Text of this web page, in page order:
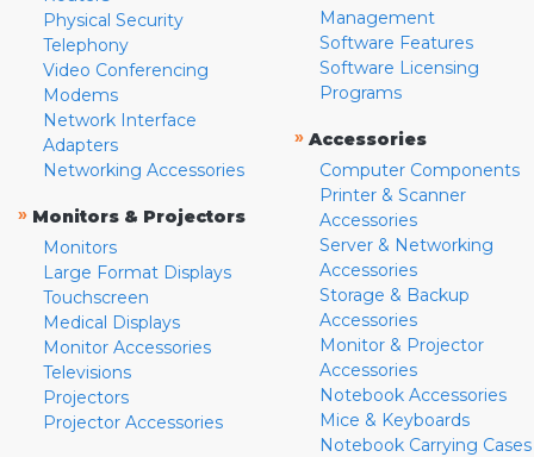
Physical Security
Telephony
Video Conferencing
Modems
Network Interface
Adapters
Networking Accessories
» Monitors & Projectors
Monitors
Large Format Displays
Touchscreen
Medical Displays
Monitor Accessories
Televisions
Projectors
Projector Accessories
Management
Software Features
Software Licensing
Programs
» Accessories
Computer Components
Printer & Scanner
Accessories
Server & Networking
Accessories
Storage & Backup
Accessories
Monitor & Projector
Accessories
Notebook Accessories
Mice & Keyboards
Notebook Carrying Cases